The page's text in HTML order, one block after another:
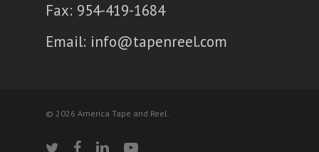
Fax: 954-419-1684
Email: info@tapenreel.com
© 2026 America Tape and Reel.
twitter facebooklinkedinyoutube